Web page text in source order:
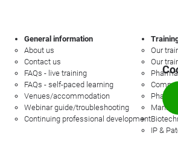
General information
About us
Contact us
FAQs - live training
FAQs - self-paced learning
Venues/accommodation
Webinar guide/troubleshooting
Continuing professional development
Our
Our
IP &